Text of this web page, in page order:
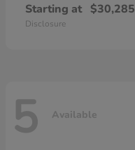
Starting at $30,285
Disclosure
5 Available